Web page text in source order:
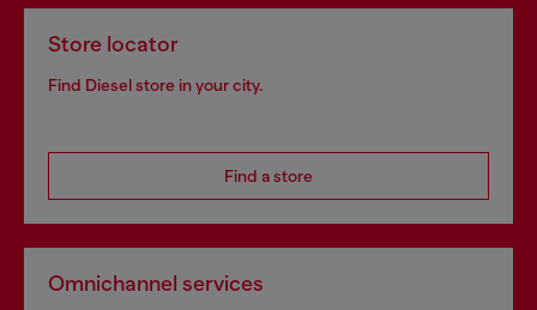
Store locator
Find Diesel store in your city.
Find a store
Omnichannel services